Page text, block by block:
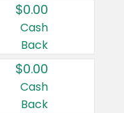
$0.00
Cash
Back
$0.00
Cash
Back